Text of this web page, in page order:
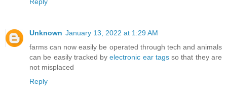
Unknown January 13, 2022 at 1:29 AM
farms can now easily be operated through tech and animals
can be easily tracked byelectronic ear tagsso that they are
not misplaced
Reply